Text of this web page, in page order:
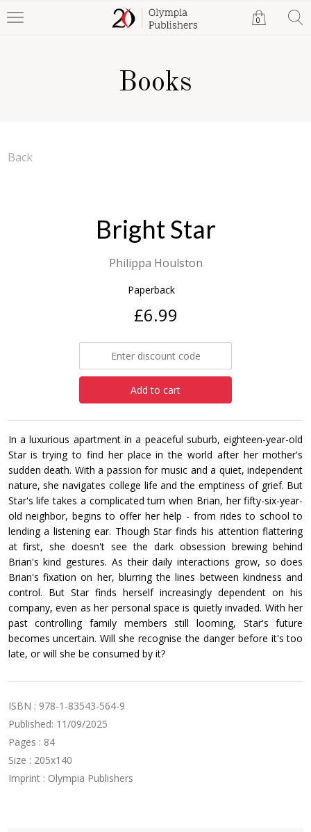
0
Books
Back
Bright Star
Philippa Houlston
Paperback
£6.99
Add to cart
In a luxurious apartment in a peaceful suburb, eighteen-year-old
Star is trying to find her place in the world after her mother's
sudden death. With a passion for music and a quiet, independent
nature, she navigates college life and the emptiness of grief. But
Star's life takes a complicated turn when Brian, her fifty-six-year-
old neighbor, begins to offer her help - from rides to school to
lending a listening ear. Though Star finds his attention flattering
at first, she doesn't see the dark obsession brewing behind
Brian's kind gestures. As their daily interactions grow, so does
Brian's fixation on her, blurring the lines between kindness and
control. But Star finds herself increasingly dependent on his
company, even as her personal space is quietly invaded. With her
past controlling family members still looming, Star's future
becomes uncertain. Will she recognise the danger before it's too
late, or will she be consumed by it?
ISBN : 978-1-83543-564-9
Published: 11/09/2025
Pages : 84
Size : 205x140
Imprint : Olympia Publishers